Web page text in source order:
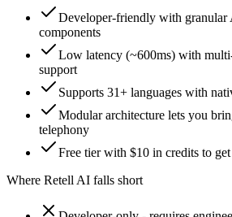
Developer-friendly with granular
components
Low latency (~600ms) with
support
Supports 31+ languages with
Modular architecture lets you
telephony
Free tier with $10 in credits to get
Where Retell AI falls short